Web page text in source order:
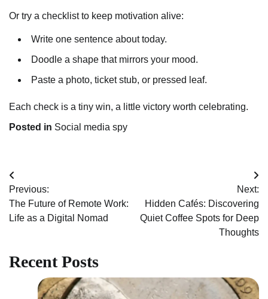
Or try a checklist to keep motivation alive:
Write one sentence about today.
Doodle a shape that mirrors your mood.
Paste a photo, ticket stub, or pressed leaf.
Each check is a tiny win, a little victory worth celebrating.
Posted in Social media spy
Post
navigation
Previous:
The Future of Remote Work:
Life as a Digital Nomad
Next:
Hidden Cafés: Discovering
Quiet Coffee Spots for Deep
Thoughts
Recent Posts